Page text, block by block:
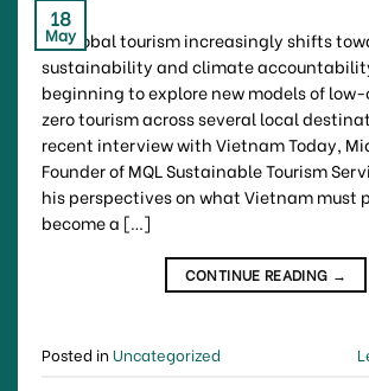
18
May
As global tourism increasingly shifts
sustainability and climate
beginning to explore new models of
zero tourism across several local
recent interview with Vietnam Today,
Founder of MQL Sustainable Tourism
his perspectives on what Vietnam must
become a […]
CONTINUE READING →
Posted in Uncategorized